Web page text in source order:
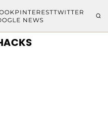
PINTERESTTWITTER
NEWS